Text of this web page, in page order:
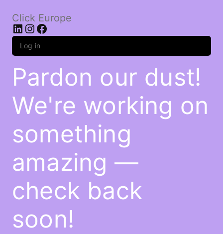
Click Europe
LinkedIn
Instagram
Facebook
Log in
Pardon our dust!
We're working on
something
amazing —
check back
soon!